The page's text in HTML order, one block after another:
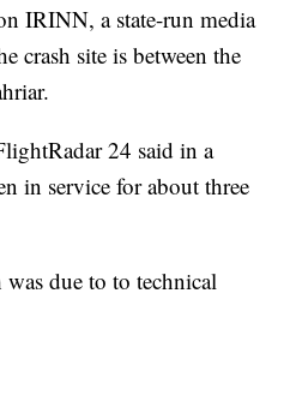
IRINN, a state-run media
crash site is between the
24 said in a
in service for about three
due to to technical